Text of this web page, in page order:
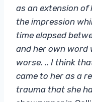
as an extension of
the impression
time elapsed
and her own word
worse. .. I think
came to her as a
trauma that she